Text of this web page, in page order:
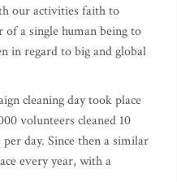
our activities faith to
a single human being to
in regard to big and global
cleaning day took place
volunteers cleaned 10
day. Since then a similar
every year, with a